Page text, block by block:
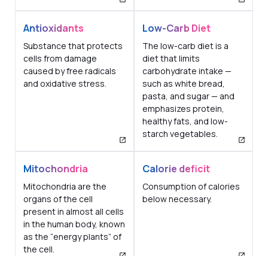
Antioxidants
Substance that protects
cells from damage
caused by free radicals
and oxidative stress.
Low-Carb Diet
The low-carb diet is a
diet that limits
carbohydrate intake —
such as white bread,
pasta, and sugar — and
emphasizes protein,
healthy fats, and low-
starch vegetables.
Mitochondria
Mitochondria are the
organs of the cell
present in almost all cells
in the human body, known
as the “energy plants” of
the cell.
Calorie deficit
Consumption of calories
below necessary.